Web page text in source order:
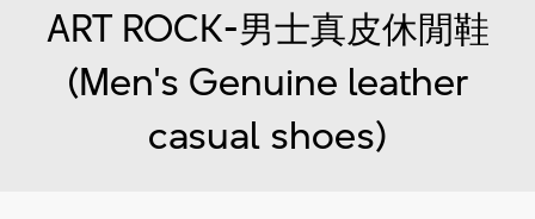
ART ROCK-男士真皮休閒鞋
(Men's Genuine leather
casual shoes)